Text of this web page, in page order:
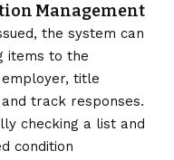
Management
the system can
items to the
title
track responses.
checking a list and
condition